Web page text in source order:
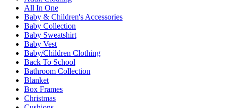
All In One
Baby & Children's Accessories
Baby Collection
Baby Sweatshirt
Baby Vest
Baby/Children Clothing
Back To School
Bathroom Collection
Blanket
Box Frames
Christmas